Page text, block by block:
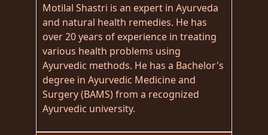
Motilal Shastri is an expert in Ayurveda
and natural health remedies. He has
over 20 years of experience in treating
various health problems using
Ayurvedic methods. He has a Bachelor's
degree in Ayurvedic Medicine and
Surgery (BAMS) from a recognized
Ayurvedic university.